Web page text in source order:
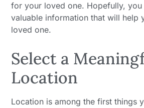
for your loved one. Hopefully,
valuable information that will help
loved one.
Select a
Location
Location is among the first things